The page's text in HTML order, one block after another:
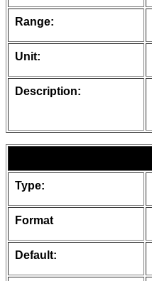
Range:
Unit:
Description:
Type:
Format
Default: